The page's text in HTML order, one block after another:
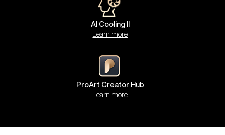
AI Cooling II
Learn more
ProArt Creator Hub
Learn more